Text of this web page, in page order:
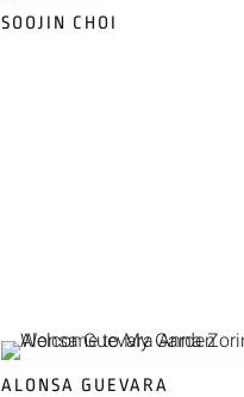
SOOJIN CHOI
ALONSA GUEVARA